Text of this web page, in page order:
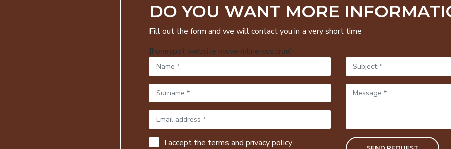
DO YOU WANT MORE
Fill out the form and we will contact you in a very short time
[honeypot website move-inline-css:true]
I accept the terms and privacy policy